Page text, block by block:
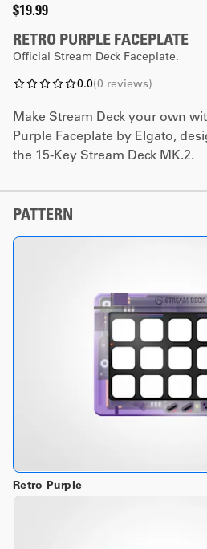
$19.99
RETRO PURPLE FACEPLATE
Official Stream Deck Faceplate.
0.0(0 reviews)
Make Stream Deck your own
Purple Faceplate by Elgato,
the 15-Key Stream Deck MK.2.
PATTERN
Retro Purple